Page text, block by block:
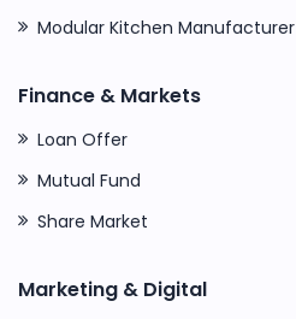
Modular Kitchen Manufacturer
Finance & Markets
Loan Offer
Mutual Fund
Share Market
Marketing & Digital